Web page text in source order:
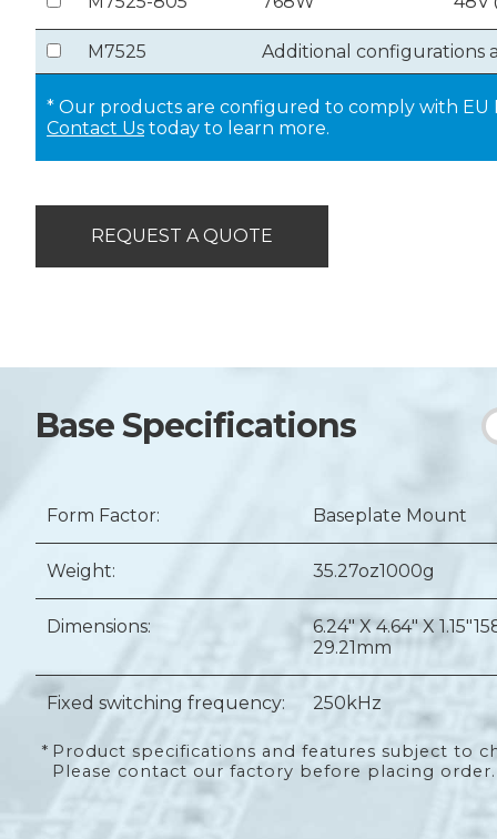
M7525 Additional configurations
* Our products are configured to comply with EU
Contact Us today to learn more.
REQUEST A QUOTE
Base Specifications
Form Factor: Baseplate Mount
Weight: 35.27oz1000g
Dimensions: 6.24" X 4.64" X 1.15"
29.21mm
Fixed switching frequency: 250kHz
* Product specifications and features subject to
Please contact our factory before placing order.